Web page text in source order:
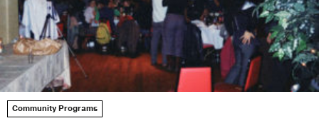
Community Programs